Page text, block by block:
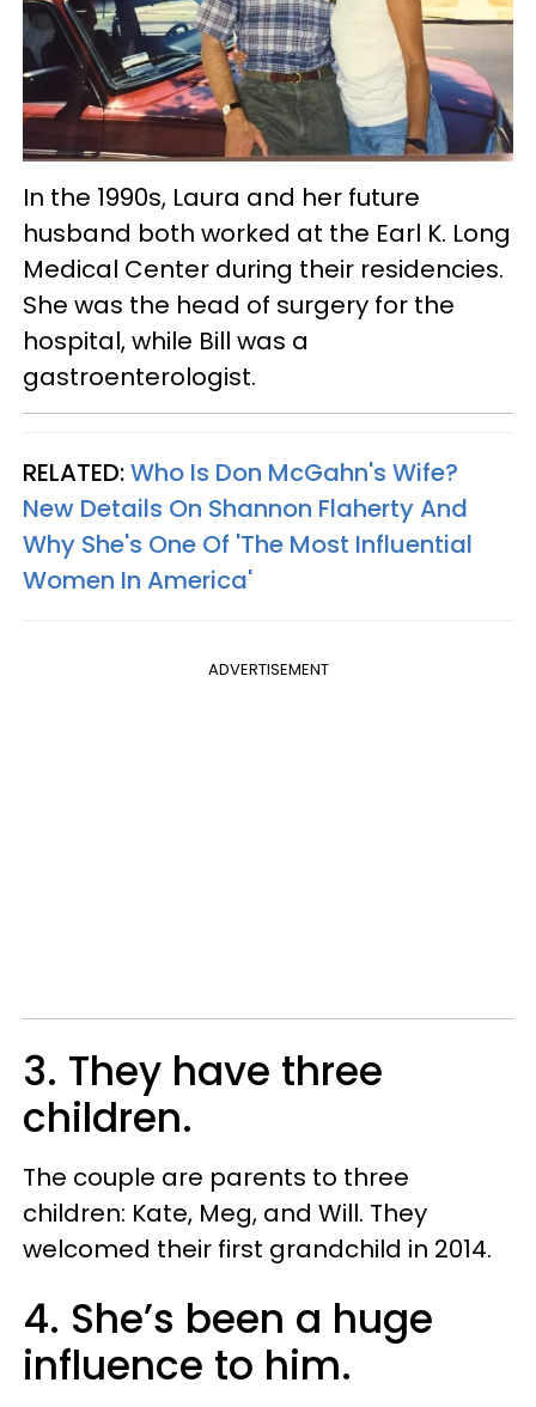
In the 1990s, Laura and her future
husband both worked at the Earl K. Long
Medical Center during their residencies.
She was the head of surgery for the
hospital, while Bill was a
gastroenterologist.
RELATED:Who Is Don McGahn's Wife?
New Details On Shannon Flaherty And
Why She's One Of 'The Most Influential
Women In America'
ADVERTISEMENT
3. They have three
children.
The couple are parents to three
children: Kate, Meg, and Will. They
welcomed their first grandchild in 2014.
4. She’s been a huge
influence to him.